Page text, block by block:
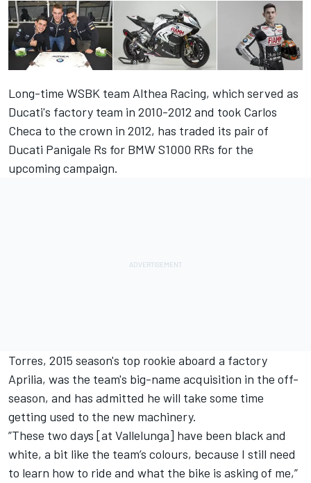
Long-time WSBK team Althea Racing, which served as
Ducati's factory team in 2010-2012 and took Carlos
Checa to the crown in 2012, has traded its pair of
Ducati Panigale Rs for BMW S1000 RRs for the
upcoming campaign.
Torres, 2015 season's top rookie aboard a factory
Aprilia, was the team's big-name acquisition in the off-
season, and has admitted he will take some time
getting used to the new machinery.
”These two days [at Vallelunga] have been black and
white, a bit like the team’s colours, because I still need
to learn how to ride and what the bike is asking of me,”